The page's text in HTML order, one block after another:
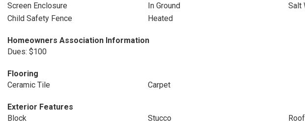
Screen Enclosure
In Ground
Salt
Child Safety Fence
Heated
Homeowners Association Information
Dues: $100
Flooring
Ceramic Tile
Carpet
Exterior Features
Block
Stucco